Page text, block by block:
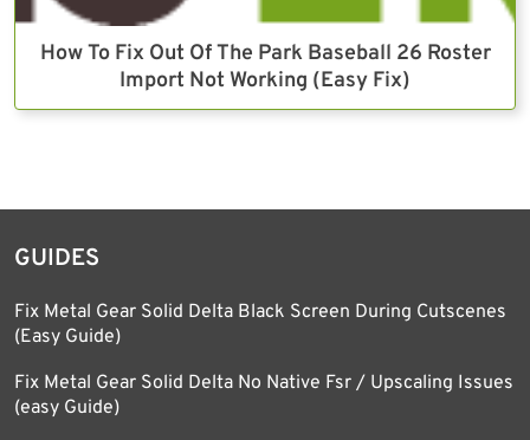
How To Fix Out Of The Park Baseball 26 Roster
Import Not Working (Easy Fix)
GUIDES
Fix Metal Gear Solid Delta Black Screen During Cutscenes
(Easy Guide)
Fix Metal Gear Solid Delta No Native Fsr / Upscaling Issues
(easy Guide)